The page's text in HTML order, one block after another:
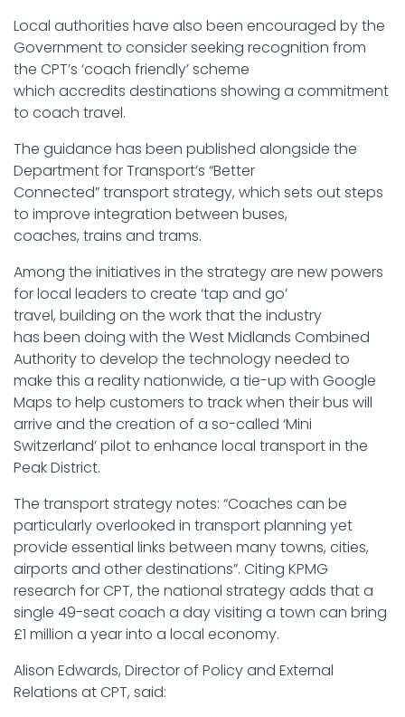
Local authorities have also been encouraged by the
Government to consider seeking recognition from
the CPT’s ‘coach friendly’ scheme
which accredits destinations showing a commitment
to coach travel.
The guidance has been published alongside the
Department for Transport’s “Better
Connected” transport strategy, which sets out steps
to improve integration between buses,
coaches, trains and trams.
Among the initiatives in the strategy are new powers
for local leaders to create ‘tap and go’
travel, building on the work that the industry
has been doing with the West Midlands Combined
Authority to develop the technology needed to
make this a reality nationwide, a tie-up with Google
Maps to help customers to track when their bus will
arrive and the creation of a so-called ‘Mini
Switzerland’ pilot to enhance local transport in the
Peak District.
The transport strategy notes: “Coaches can be
particularly overlooked in transport planning yet
provide essential links between many towns, cities,
airports and other destinations”. Citing KPMG
research for CPT, the national strategy adds that a
single 49-seat coach a day visiting a town can bring
£1 million a year into a local economy.
Alison Edwards, Director of Policy and External
Relations at CPT, said: